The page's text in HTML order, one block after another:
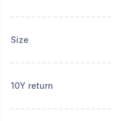
Size
10Y return